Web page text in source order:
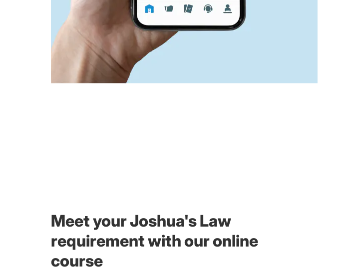
Meet your Joshua's Law
requirement with our online
course